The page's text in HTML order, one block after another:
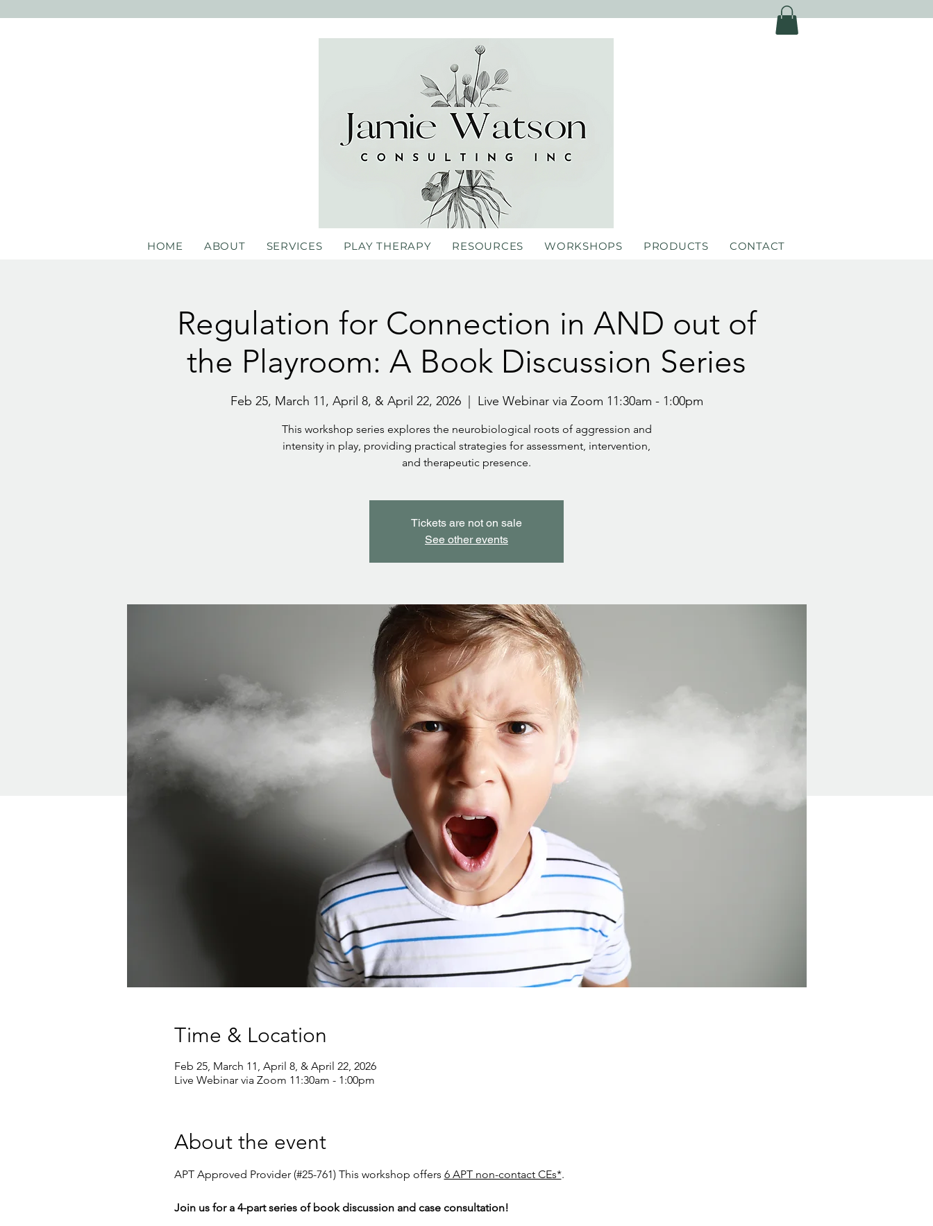
HOME ABOUT SERVICES PLAY THERAPY RESOURCES WORKSHOPS PRODUCTS CONTACT
Regulation for Connection in AND out of
the Playroom: A Book Discussion Series
Feb 25, March 11, April 8, & April 22, 2026
  |
Live Webinar via Zoom 11:30am - 1:00pm
This workshop series explores the neurobiological roots of aggression and
intensity in play, providing practical strategies for assessment, intervention,
and therapeutic presence.
Tickets are not on sale
See other events
Time & Location
Feb 25, March 11, April 8, & April 22, 2026
Live Webinar via Zoom 11:30am - 1:00pm
About the event
APT Approved Provider (#25-761) This workshop offers 6 APT non-contact CEs*.
Join us for a 4-part series of book discussion and case consultation!